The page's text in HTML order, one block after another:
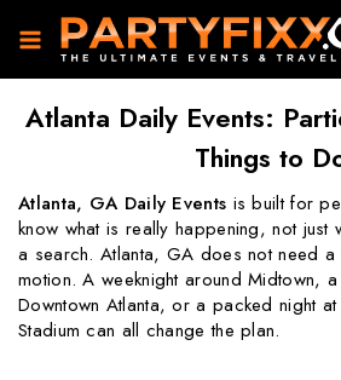
Atlanta Daily Events:
Things to
Atlanta, GA Daily Events is built for
know what is really happening, not just
a search. Atlanta, GA does not need
motion. A weeknight around Midtown,
Downtown Atlanta, or a packed night
Stadium can all change the plan.